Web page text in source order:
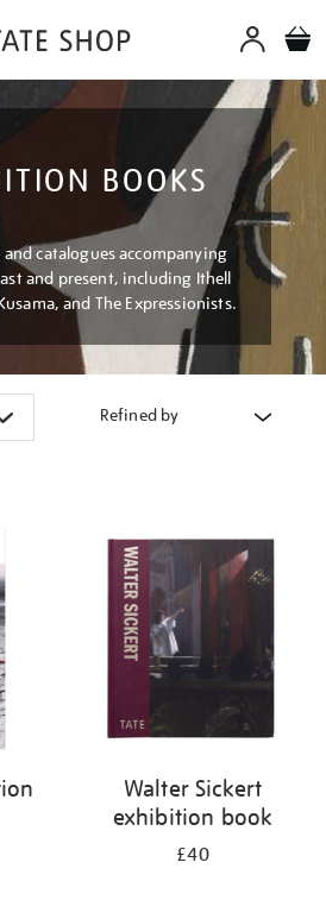
BOOKS
catalogues accompanying
and present, including Ithell
and The Expressionists.
Refined by
Walter Sickert
exhibition book
£40